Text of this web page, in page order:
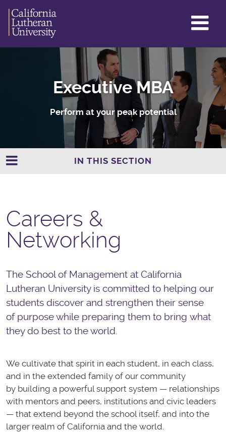
Executive MBA
Perform at your peak potential
IN THIS SECTION
Careers &
Networking
The School of Management at California
Lutheran University is committed to helping our
students discover and strengthen their sense
of purpose while preparing them to bring what
they do best to the world.
We cultivate that spirit in each student, in each class,
and in the extended family of our community
by building a powerful support system — relationships
with mentors and peers, institutions and civic leaders
— that extend beyond the school itself, and into the
larger realm of California and the world.